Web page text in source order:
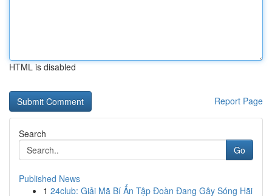
HTML is disabled
Report Page
Search
Go
Published News
1 24club: Giải Mã Bí Ẩn Tập Đoàn Đang Gây Sóng Hãi